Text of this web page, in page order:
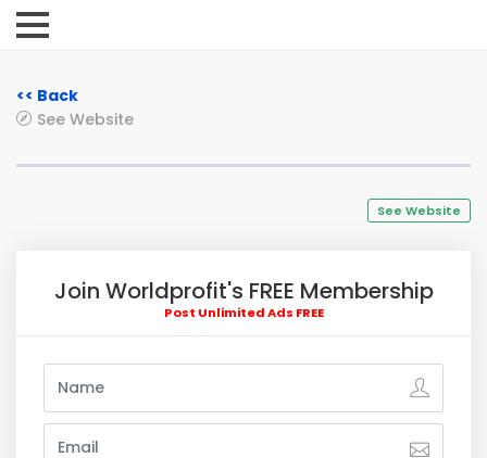
<< Back
See Website
See Website
Join Worldprofit's FREE Membership
Post Unlimited Ads FREE